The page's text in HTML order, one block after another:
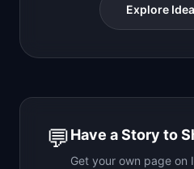
Explore
💬Have a Story to
Get your own page on